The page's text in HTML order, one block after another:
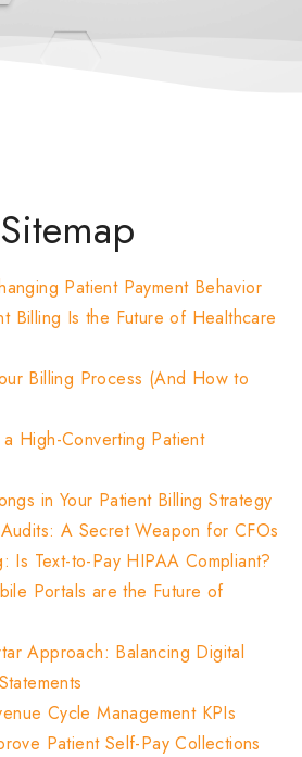
Patient Payment Behavior
Billing Is the Future of Healthcare
Billing Process (And How to
High-Converting Patient
in Your Patient Billing Strategy
A Secret Weapon for CFOs
Is Text-to-Pay HIPAA Compliant?
Portals are the Future of
Approach: Balancing Digital
Cycle Management KPIs
Patient Self-Pay Collections